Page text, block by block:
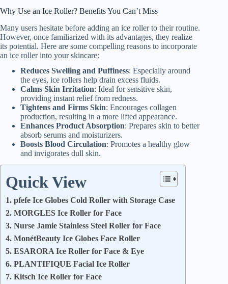
Why Use an Ice Roller? Benefits You Can’t Miss
Many users hesitate before adding an ice roller to their routine.
However, once familiarized with its advantages, they realize
its potential. Here are some compelling reasons to incorporate
an ice roller into your skincare:
Reduces Swelling and Puffiness: Especially around
the eyes, ice rollers help drain excess fluids.
Calms Skin Irritation: Ideal for sensitive skin,
providing instant relief from redness.
Tightens and Firms Skin: Encourages collagen
production, resulting in a more lifted appearance.
Enhances Product Absorption: Prepares skin to better
absorb serums and moisturizers.
Boosts Blood Circulation: Promotes a healthy glow
and invigorates dull skin.
Quick View
1. pfefe Ice Globes Cold Roller with Storage Case
2. MORGLES Ice Roller for Face
3. Nurse Jamie Stainless Steel Roller for Face
4. MonétBeauty Ice Globes Face Roller
5. ESARORA Ice Roller for Face & Eye
6. PLANTIFIQUE Facial Ice Roller
7. Kitsch Ice Roller for Face